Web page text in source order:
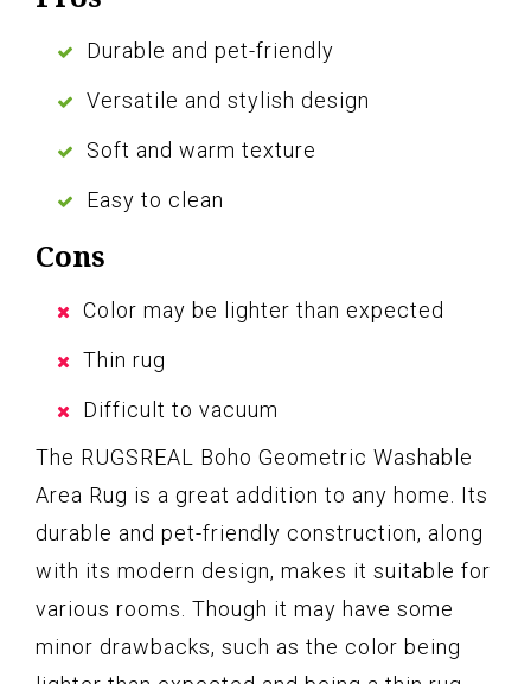
Durable and pet-friendly
Versatile and stylish design
Soft and warm texture
Easy to clean
Cons
Color may be lighter than expected
Thin rug
Difficult to vacuum
The RUGSREAL Boho Geometric Washable
Area Rug is a great addition to any home. Its
durable and pet-friendly construction, along
with its modern design, makes it suitable for
various rooms. Though it may have some
minor drawbacks, such as the color being